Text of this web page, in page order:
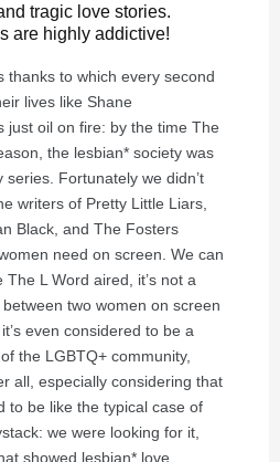
tragic love stories.
are highly addictive!
thanks to which every second
lives like Shane
just oil on fire: by the time The
the lesbian* society was
Fortunately we didn’t
writers of Pretty Little Liars,
Black, and The Fosters
need on screen. We can
L Word aired, it’s not a
two women on screen
even considered to be a
the LGBTQ+ community,
all, especially considering that
to be like the typical case of
we were looking for it,
showed lesbian* love.